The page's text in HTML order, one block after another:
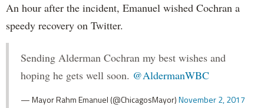
An hour after the incident, Emanuel wished Cochran a
speedy recovery on Twitter.
Sending Alderman Cochran my best wishes and
hoping he gets well soon. @AldermanWBC
— Mayor Rahm Emanuel (@ChicagosMayor)November 2, 2017